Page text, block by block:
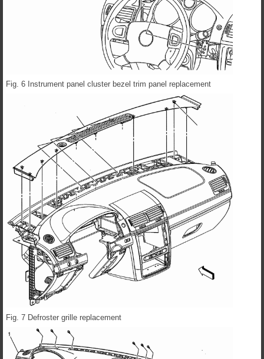
Fig. 6 Instrument panel cluster bezel trim panel replacement
Fig. 7 Defroster grille replacement